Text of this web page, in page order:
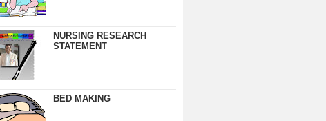
NURSING RESEARCH
STATEMENT
BED MAKING